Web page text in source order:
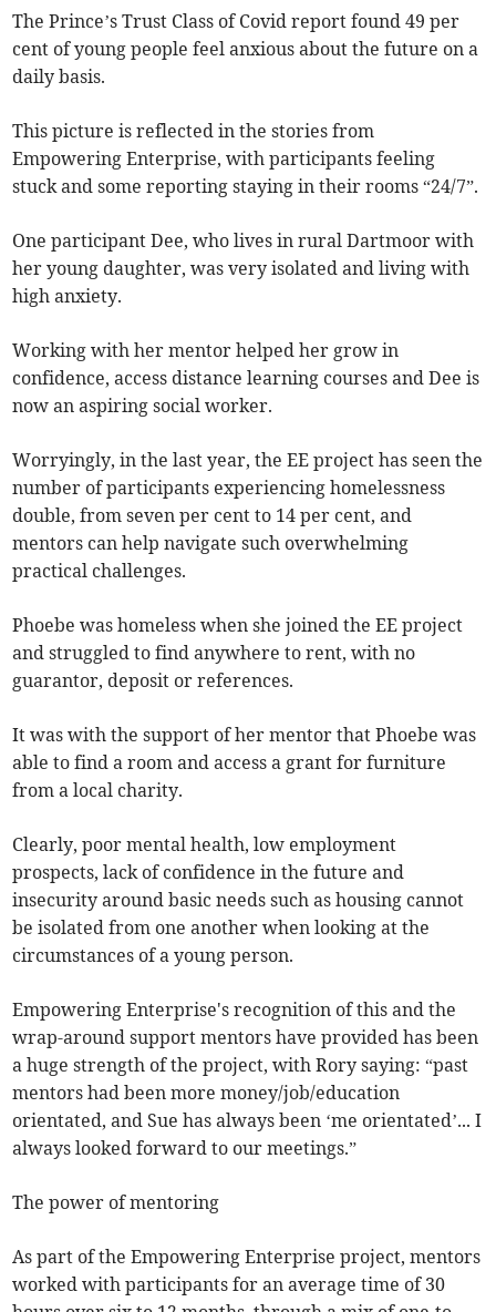
The Prince’s Trust Class of Covid report found 49 per
cent of young people feel anxious about the future on a
daily basis.
This picture is reflected in the stories from
Empowering Enterprise, with participants feeling
stuck and some reporting staying in their rooms “24/7”.
One participant Dee, who lives in rural Dartmoor with
her young daughter, was very isolated and living with
high anxiety.
Working with her mentor helped her grow in
confidence, access distance learning courses and Dee is
now an aspiring social worker.
Worryingly, in the last year, the EE project has seen the
number of participants experiencing homelessness
double, from seven per cent to 14 per cent, and
mentors can help navigate such overwhelming
practical challenges.
Phoebe was homeless when she joined the EE project
and struggled to find anywhere to rent, with no
guarantor, deposit or references.
It was with the support of her mentor that Phoebe was
able to find a room and access a grant for furniture
from a local charity.
Clearly, poor mental health, low employment
prospects, lack of confidence in the future and
insecurity around basic needs such as housing cannot
be isolated from one another when looking at the
circumstances of a young person.
Empowering Enterprise's recognition of this and the
wrap-around support mentors have provided has been
a huge strength of the project, with Rory saying: “past
mentors had been more money/job/education
orientated, and Sue has always been ‘me orientated’... I
always looked forward to our meetings.”
The power of mentoring
As part of the Empowering Enterprise project, mentors
worked with participants for an average time of 30